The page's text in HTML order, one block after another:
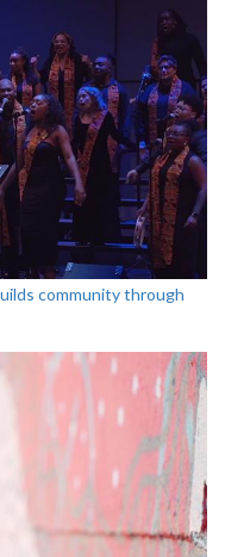
community through